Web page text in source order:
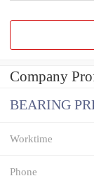
Company
BEARING
Worktime
Phone